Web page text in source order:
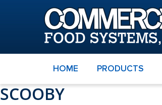
HOME PRODUCTS
SCOOBY